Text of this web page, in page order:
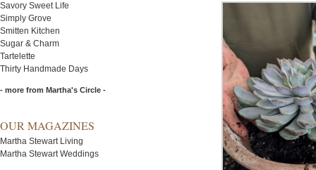
Savory Sweet Life
Simply Grove
Smitten Kitchen
Sugar & Charm
Tartelette
Thirty Handmade Days
- more from Martha's Circle -
OUR MAGAZINES
Martha Stewart Living
Martha Stewart Weddings